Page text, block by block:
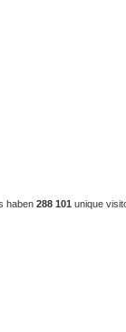
haben 288 101 unique